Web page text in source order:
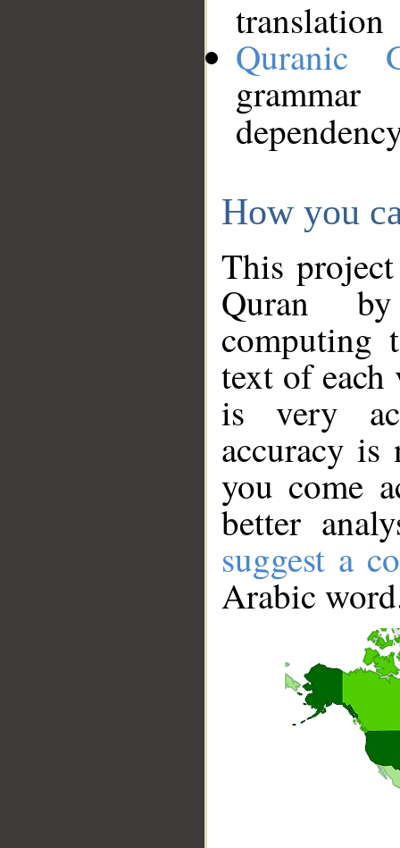
translation
Quranic
How you
This
Quran
computing
text of
is very
accuracy
you come
better
suggest a
Arabic